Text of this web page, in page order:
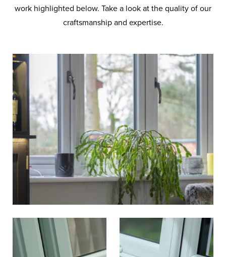
work highlighted below. Take a look at the quality of our
craftsmanship and expertise.